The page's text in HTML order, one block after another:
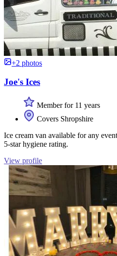
+2 photos
Joe's Ices
Member for 11 years
Covers Shropshire
Ice cream van available for any
5-star hygiene rating.
View profile